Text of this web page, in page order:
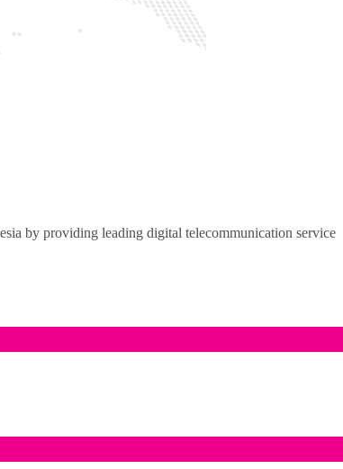
by providing leading digital telecommunication service